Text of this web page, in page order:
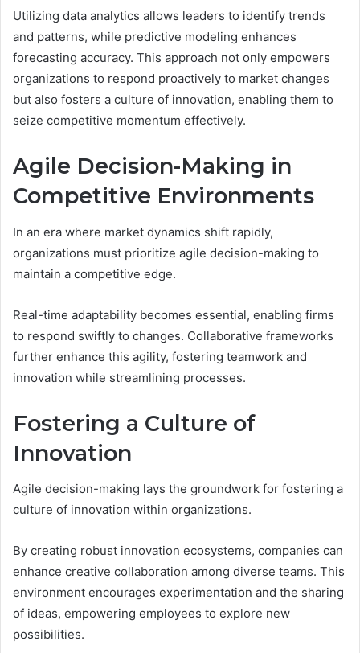
Utilizing data analytics allows leaders to identify trends
and patterns, while predictive modeling enhances
forecasting accuracy. This approach not only empowers
organizations to respond proactively to market changes
but also fosters a culture of innovation, enabling them to
seize competitive momentum effectively.
Agile Decision-Making in
Competitive Environments
In an era where market dynamics shift rapidly,
organizations must prioritize agile decision-making to
maintain a competitive edge.
Real-time adaptability becomes essential, enabling firms
to respond swiftly to changes. Collaborative frameworks
further enhance this agility, fostering teamwork and
innovation while streamlining processes.
Fostering a Culture of
Innovation
Agile decision-making lays the groundwork for fostering a
culture of innovation within organizations.
By creating robust innovation ecosystems, companies can
enhance creative collaboration among diverse teams. This
environment encourages experimentation and the sharing
of ideas, empowering employees to explore new
possibilities.